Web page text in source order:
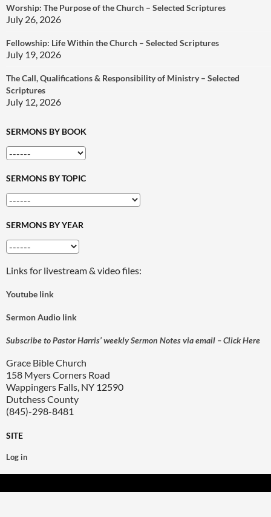
Worship: The Purpose of the Church – Selected Scriptures
July 26, 2026
Fellowship: Life Within the Church – Selected Scriptures
July 19, 2026
The Call, Qualifications & Responsibility of Ministry – Selected
Scriptures
July 12, 2026
SERMONS BY BOOK
SERMONS BY TOPIC
SERMONS BY YEAR
Links for livestream & video files:
Youtube link
Sermon Audio link
Subscribe to Pastor Harris’ weekly Sermon Notes via email – Click Here
Grace Bible Church
158 Myers Corners Road
Wappingers Falls, NY 12590
Dutchess County
(845)-298-8481
SITE
Log in